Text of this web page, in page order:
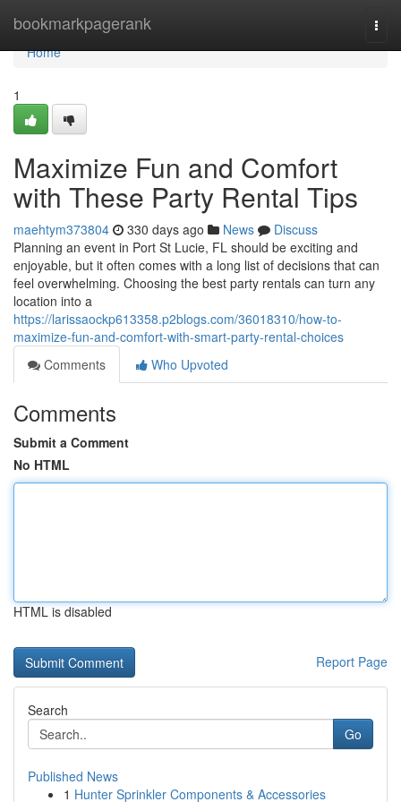
bookmarkpagerank
Home
Home
1
Maximize Fun and Comfort
with These Party Rental Tips
maehtym373804 330 days ago News
Discuss
Planning an event in Port St Lucie, FL should be exciting and
enjoyable, but it often comes with a long list of decisions that can
feel overwhelming. Choosing the best party rentals can turn any
location into a
https://larissaockp613358.p2blogs.com/36018310/how-to-
maximize-fun-and-comfort-with-smart-party-rental-choices
Comments
Who Upvoted
Comments
Submit a Comment
No HTML
HTML is disabled
Report Page
Search
Go
Published News
1 Hunter Sprinkler Components & Accessories